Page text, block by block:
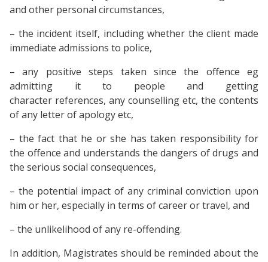
and other personal circumstances,
– the incident itself, including whether the client made
immediate admissions to police,
– any positive steps taken since the offence eg
admitting it to people and getting
character references, any counselling etc, the contents
of any letter of apology etc,
– the fact that he or she has taken responsibility for
the offence and understands the dangers of drugs and
the serious social consequences,
– the potential impact of any criminal conviction upon
him or her, especially in terms of career or travel, and
– the unlikelihood of any re-offending.
In addition, Magistrates should be reminded about the